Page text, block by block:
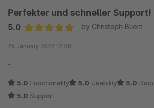
Perfekter und schneller Support!
5.0
by Christoph Bliem
26 January 2022 12:58
-
5.0 Functionality 5.0 Usability 5.0
5.0 Support